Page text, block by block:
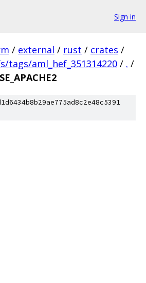
Sign in
/ external / rust / crates /
tags/aml_hef_351314220 / . /